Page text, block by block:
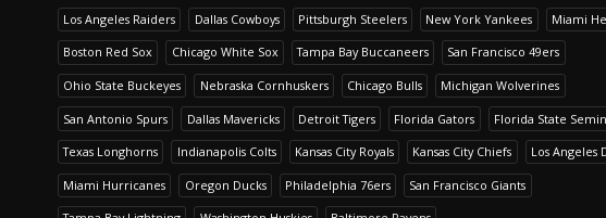
Los Angeles Raiders Dallas Cowboys Pittsburgh Steelers New York Yankees Miami
Boston Red Sox Chicago White Sox Tampa Bay Buccaneers San Francisco 49ers
Ohio State Buckeyes Nebraska Cornhuskers Chicago Bulls Michigan Wolverines
San Antonio Spurs Dallas Mavericks Detroit Tigers Florida Gators Florida State
Texas Longhorns Indianapolis Colts Kansas City Royals Kansas City Chiefs Los Angeles
Miami Hurricanes Oregon Ducks Philadelphia 76ers San Francisco Giants